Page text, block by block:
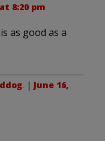
8:20 pm
as good as a
. | June 16,